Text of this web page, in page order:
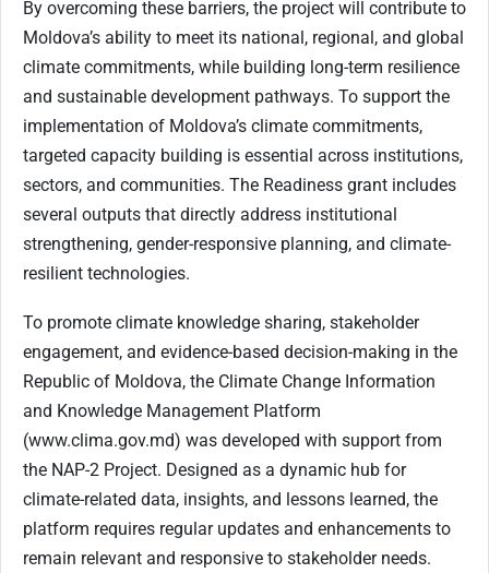
By overcoming these barriers, the project will contribute to
Moldova’s ability to meet its national, regional, and global
climate commitments, while building long-term resilience
and sustainable development pathways. To support the
implementation of Moldova’s climate commitments,
targeted capacity building is essential across institutions,
sectors, and communities. The Readiness grant includes
several outputs that directly address institutional
strengthening, gender-responsive planning, and climate-
resilient technologies.
To promote climate knowledge sharing, stakeholder
engagement, and evidence-based decision-making in the
Republic of Moldova, the Climate Change Information
and Knowledge Management Platform
(www.clima.gov.md) was developed with support from
the NAP-2 Project. Designed as a dynamic hub for
climate-related data, insights, and lessons learned, the
platform requires regular updates and enhancements to
remain relevant and responsive to stakeholder needs.